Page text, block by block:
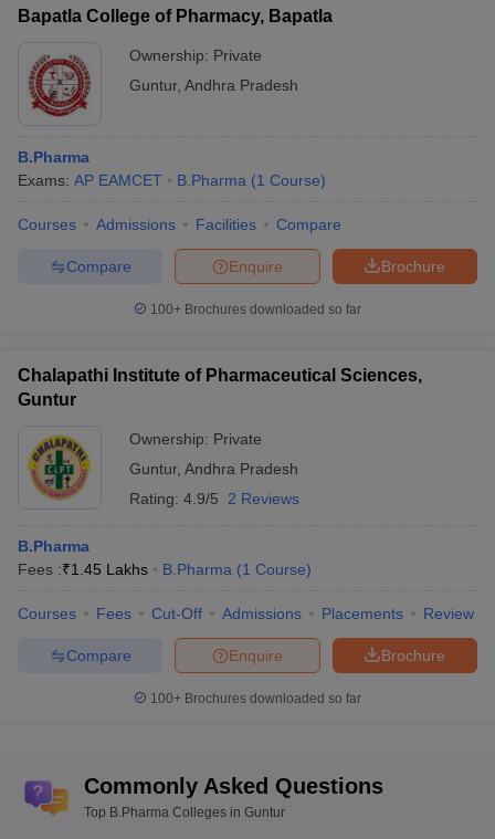
Chalapathi Institute of Pharmaceutical
Priyadarshni Institute of Pharmaceutical
Education
Malineni Perumallu Educational Society's
SIMS College of Pharmacy -
KL College of Pharmacy
Vignan's Foundation for Science
Technology
Top B.Pharma colleges in Andhra Pradesh
Top B.Pharma colleges in Maharashtra
Top B.Pharma colleges in Madhya Pradesh
Bapatla College of Pharmacy, Bapatla
Ownership: Private
Guntur, Andhra Pradesh
B.Pharma
Exams: AP EAMCET B.Pharma (1 Course)
Courses Admissions Facilities Compare
Brochure
Enquire
Compare
100+ Brochures downloaded so far
Chalapathi Institute of Pharmaceutical Sciences,
Guntur
Ownership: Private
Guntur, Andhra Pradesh
Rating: 4.9/5 2 Reviews
B.Pharma
Fees :₹1.45 Lakhs B.Pharma (1 Course)
Courses Fees Cut-Off Admissions Placements Review
Brochure
Enquire
Compare
100+ Brochures downloaded so far
Commonly Asked Questions
Top B.Pharma Colleges in Guntur